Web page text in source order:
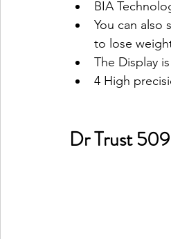
BIA
You can also
to lose
The Display
4 High
Dr Trust 509